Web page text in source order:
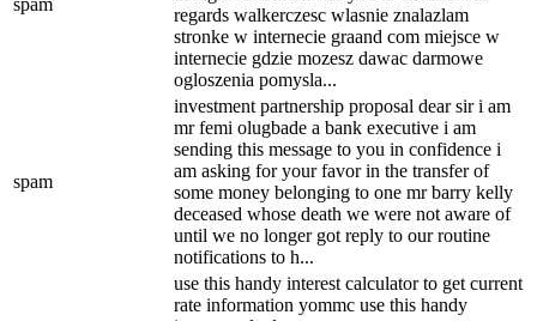
regards walkerczesc wlasnie znalazlam
stronke w internecie graand com miejsce w
internecie gdzie mozesz dawac darmowe
ogloszenia pomysla...
spam
investment partnership proposal dear sir i am
mr femi olugbade a bank executive i am
sending this message to you in confidence i
am asking for your favor in the transfer of
some money belonging to one mr barry kelly
deceased whose death we were not aware of
until we no longer got reply to our routine
notifications to h...
use this handy interest calculator to get current
rate information yommc use this handy